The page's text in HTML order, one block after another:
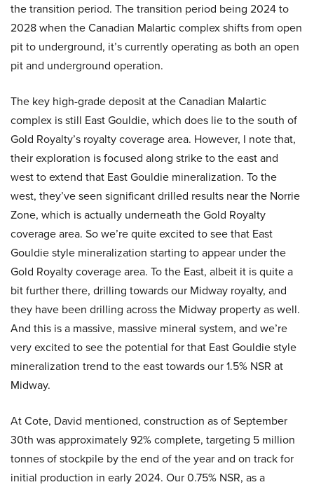
the transition period. The transition period being 2024 to
2028 when the Canadian Malartic complex shifts from open
pit to underground, it’s currently operating as both an open
pit and underground operation.
The key high-grade deposit at the Canadian Malartic
complex is still East Gouldie, which does lie to the south of
Gold Royalty’s royalty coverage area. However, I note that,
their exploration is focused along strike to the east and
west to extend that East Gouldie mineralization. To the
west, they’ve seen significant drilled results near the Norrie
Zone, which is actually underneath the Gold Royalty
coverage area. So we’re quite excited to see that East
Gouldie style mineralization starting to appear under the
Gold Royalty coverage area. To the East, albeit it is quite a
bit further there, drilling towards our Midway royalty, and
they have been drilling across the Midway property as well.
And this is a massive, massive mineral system, and we’re
very excited to see the potential for that East Gouldie style
mineralization trend to the east towards our 1.5% NSR at
Midway.
At Cote, David mentioned, construction as of September
30th was approximately 92% complete, targeting 5 million
tonnes of stockpile by the end of the year and on track for
initial production in early 2024. Our 0.75% NSR, as a